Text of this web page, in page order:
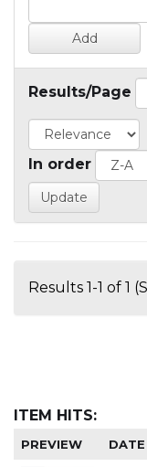
Results/Page
In order
Results 1-1 of 1
ITEM HITS:
PREVIEW DATE